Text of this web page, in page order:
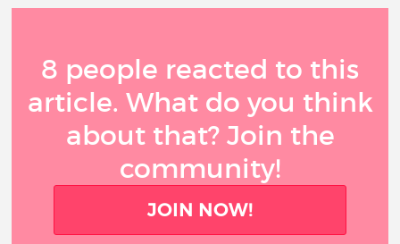
8 people reacted to this
article. What do you think
about that? Join the
community!
JOIN NOW!